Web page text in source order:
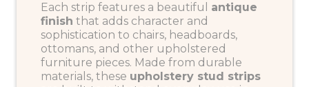
Each strip features a beautiful antique
finish that adds character and
sophistication to chairs, headboards,
ottomans, and other upholstered
furniture pieces. Made from durable
materials, these upholstery stud strips